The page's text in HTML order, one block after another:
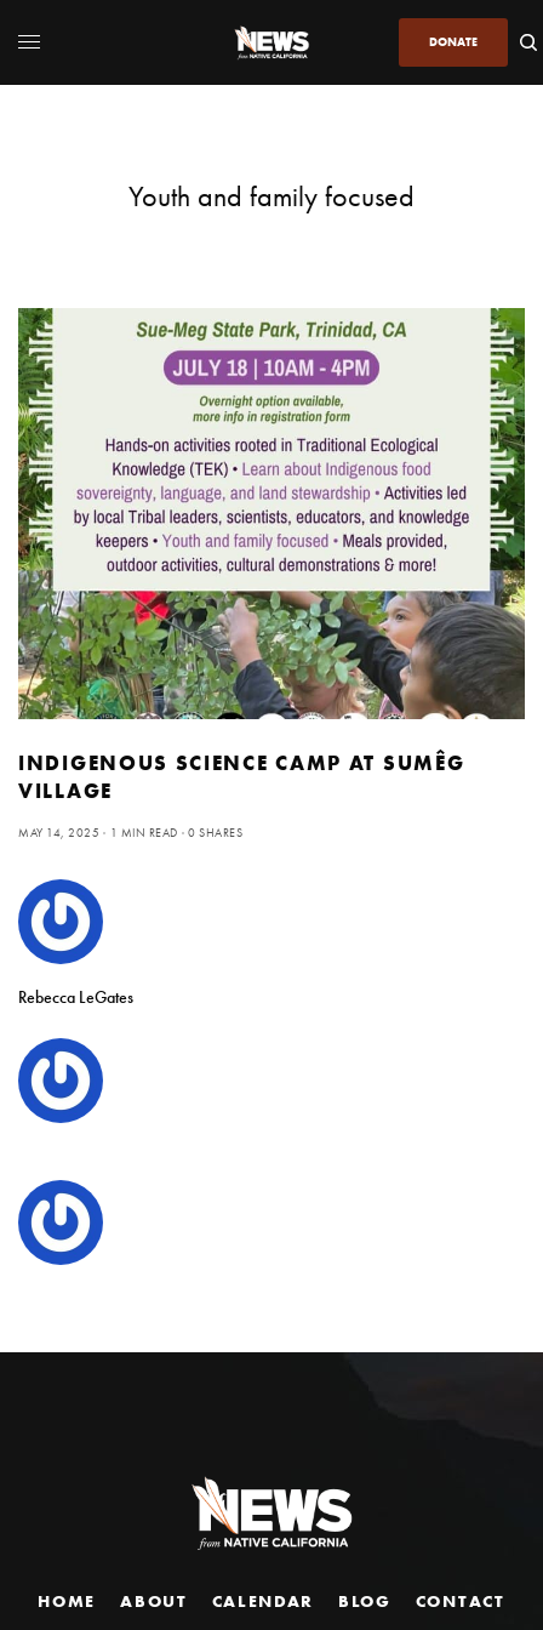
DONATE
Youth and family focused
INDIGENOUS SCIENCE CAMP AT SUMÊG
VILLAGE
MAY 14, 2025 1 MIN READ 0 SHARES
Rebecca LeGates
HOME ABOUT CALENDAR BLOG CONTACT